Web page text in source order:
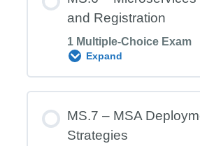
MS.5 Exam –
and Registration
1 Multiple-Choice Exam
Expand
MS.7 – MSA
Strategies